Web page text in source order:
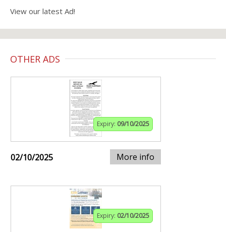
View our latest Ad!
OTHER ADS
Expiry: 09/10/2025
02/10/2025 More info
Expiry: 02/10/2025